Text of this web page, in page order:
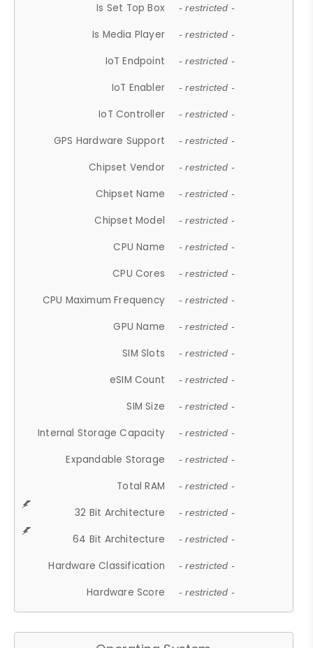
Is Set Top Box - restricted -
Is Media Player - restricted -
IoT Endpoint - restricted -
IoT Enabler - restricted -
IoT Controller - restricted -
GPS Hardware Support - restricted -
Chipset Vendor - restricted -
Chipset Name - restricted -
Chipset Model - restricted -
CPU Name - restricted -
CPU Cores - restricted -
CPU Maximum Frequency - restricted -
GPU Name - restricted -
SIM Slots - restricted -
eSIM Count - restricted -
SIM Size - restricted -
Internal Storage Capacity - restricted -
Expandable Storage - restricted -
Total RAM - restricted -
32 Bit Architecture - restricted -
64 Bit Architecture - restricted -
Hardware Classification - restricted -
Hardware Score - restricted -